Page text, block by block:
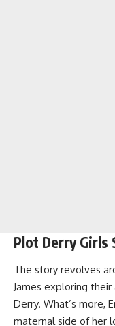
Plot Derry Girls
The story revolves
James exploring
Derry. What’s more,
maternal side of her